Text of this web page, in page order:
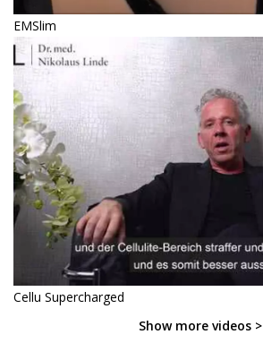
EMSlim
Cellu Supercharged
Show more videos >